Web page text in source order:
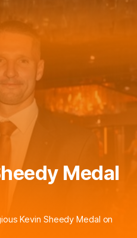
Medal
Kevin Sheedy Medal on